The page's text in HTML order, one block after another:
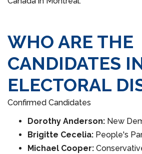
WHO ARE THE
CANDIDATES
ELECTORAL
Confirmed Candidates
Dorothy Anderson: New
Brigitte Cecelia: People's
Michael Cooper: